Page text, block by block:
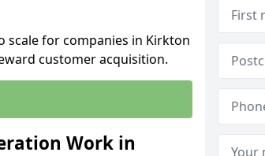
scale for companies in Kirkton
customer acquisition.
Work in